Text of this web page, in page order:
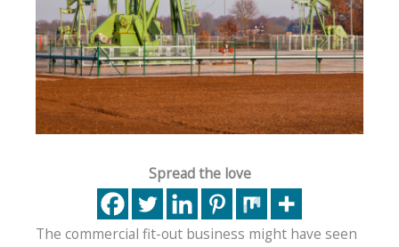
Spread the love
The commercial fit-out business might have seen